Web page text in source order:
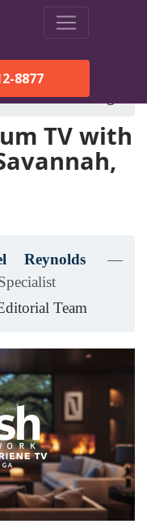
8877
savannah-ga
TV with
Reynolds
—
Team